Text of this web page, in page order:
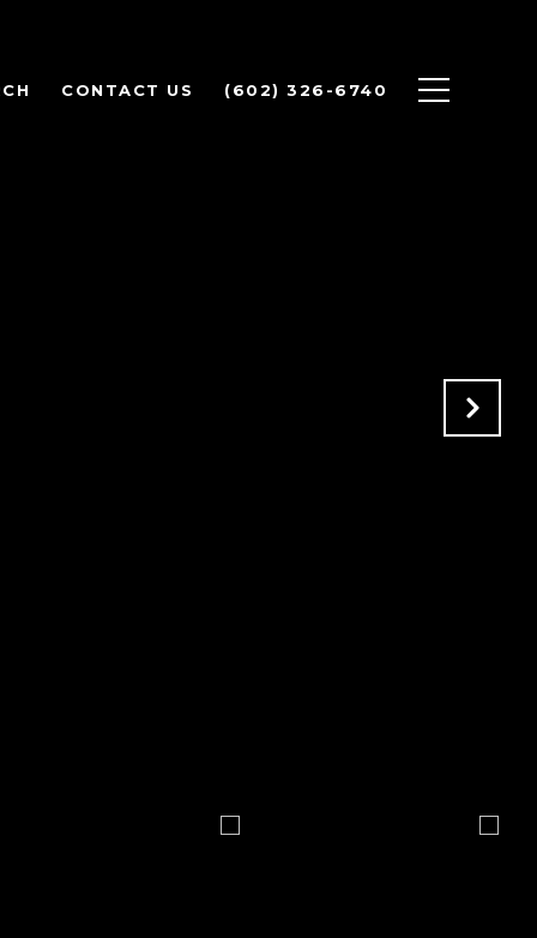
CONTACT US (602) 326-6740